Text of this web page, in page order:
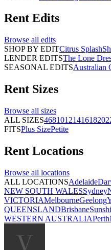
Rent Edits
Browse all edits
SHOP BY EDITCitrus Splash
LENDER EDITSThe Lone
SEASONAL EDITSAustralian
Rent Sizes
Browse all sizes
ALL SIZES468101214161820
FITSPlus SizePetite
Rent Locations
Browse all locations
ALL LOCATIONSAdelaide
NEW SOUTH WALESSydney
VICTORIAMelbourneGeelong
QUEENSLANDBrisbane
WESTERN AUSTRALIAPerth